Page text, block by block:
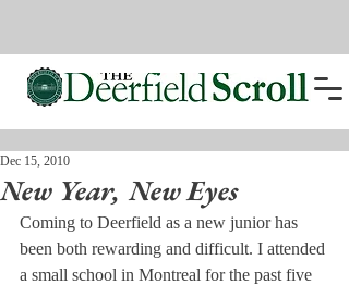
New Year, New Eyes
Dec 15, 2010
Coming to Deerfield as a new junior has
been both rewarding and difficult. I attended
a small school in Montreal for the past five